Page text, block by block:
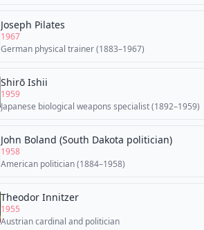
Joseph Pilates
1967
German physical trainer (1883–1967)
Shirō Ishii
1959
Japanese biological weapons specialist (1892–1959)
John Boland (South Dakota politician)
1958
American politician (1884–1958)
Theodor Innitzer
1955
Austrian cardinal and politician